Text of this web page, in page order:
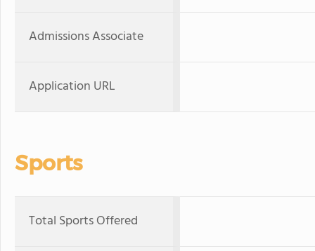
Admissions Associate
Application URL
Sports
Total Sports Offered